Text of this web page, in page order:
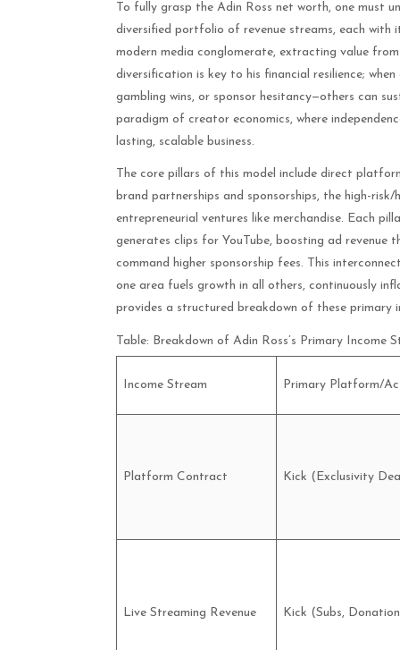
To fully grasp the Adin Ross net worth, one must
diversified portfolio of revenue streams, each
modern media conglomerate, extracting value
diversification is key to his financial resilience;
gambling wins, or sponsor hesitancy—others can
paradigm of creator economics, where
lasting, scalable business.
The core pillars of this model include direct
brand partnerships and sponsorships, the high-
entrepreneurial ventures like merchandise. Each
generates clips for YouTube, boosting ad revenue
command higher sponsorship fees. This
one area fuels growth in all others, continuously
provides a structured breakdown of these primary
Table: Breakdown of Adin Ross’s Primary Income
Income Stream Primary Platform/
Platform Contract Kick (Exclusivity
Live Streaming Revenue Kick (Subs,